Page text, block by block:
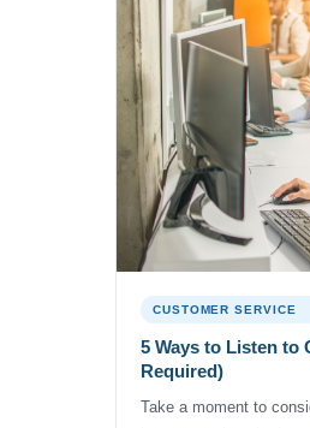
CUSTOMER SERVICE
5 Ways to Listen to
Required)
Take a moment to